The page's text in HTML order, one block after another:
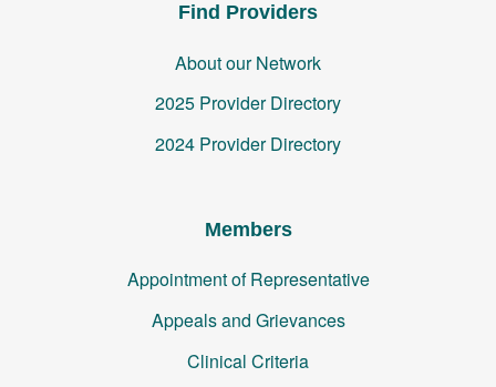
Find Providers
About our Network
2025 Provider Directory
2024 Provider Directory
Members
Appointment of Representative
Appeals and Grievances
Clinical Criteria